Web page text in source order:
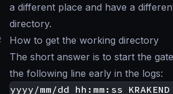
a different place and have a
directory.
How to get the working directory
The short answer is to start the
the following line early in the logs: